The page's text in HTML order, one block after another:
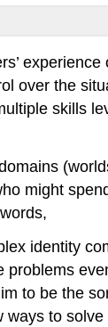
over the
skills
might
identity
to be the
to